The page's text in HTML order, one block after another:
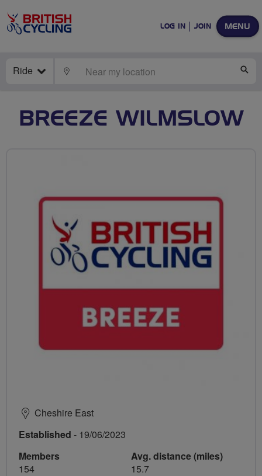
MENU
LOG IN JOIN
Ride LOCATE
BREEZE WILMSLOW
Cheshire East
Established - 19/06/2023
Members
154
Avg. distance (miles)
15.7